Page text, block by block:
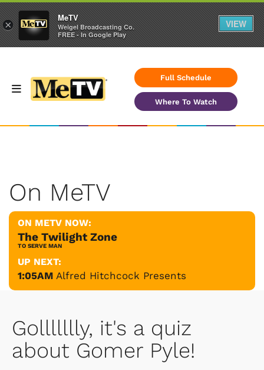
Full Schedule
Where To Watch
On MeTV
ON METV NOW:
The Twilight Zone
TO SERVE MAN
UP NEXT:
1:05AM Alfred Hitchcock Presents
Gollllllly, it's a quiz
about Gomer Pyle!
×
MeTV
Weigel Broadcasting Co.
FREE - In Google Play
VIEW